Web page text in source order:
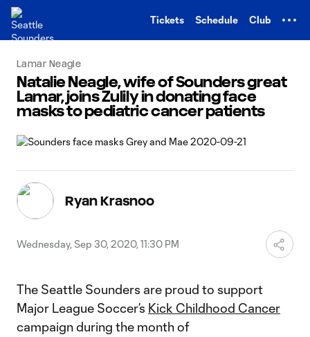
Tickets Schedule Club
Lamar Neagle
Natalie Neagle, wife of Sounders great
Lamar, joins Zulily in donating face
masks to pediatric cancer patients
Ryan Krasnoo
Wednesday, Sep 30, 2020, 11:30 PM
The Seattle Sounders are proud to support
Major League Soccer’s Kick Childhood Cancer
campaign during the month of